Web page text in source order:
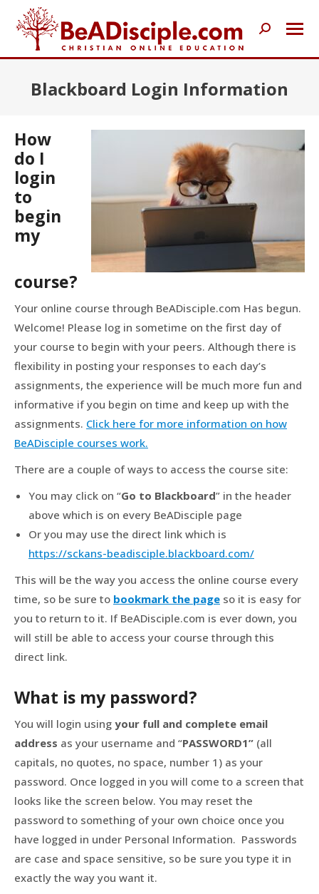
Search:
Blackboard Login Information
How
do I
login
to
begin
my
course?
Your online course through BeADisciple.com Has begun.
Welcome! Please log in sometime on the first day of
your course to begin with your peers. Although there is
flexibility in posting your responses to each day’s
assignments, the experience will be much more fun and
informative if you begin on time and keep up with the
assignments. Click here for more information on how
BeADisciple courses work.
There are a couple of ways to access the course site:
You may click on “Go to Blackboard” in the header
above which is on every BeADisciple page
Or you may use the direct link which is
https://sckans-beadisciple.blackboard.com/
This will be the way you access the online course every
time, so be sure to bookmark the page so it is easy for
you to return to it. If BeADisciple.com is ever down, you
will still be able to access your course through this
direct link.
What is my password?
You will login using your full and complete email
address as your username and “PASSWORD1” (all
capitals, no quotes, no space, number 1) as your
password. Once logged in you will come to a screen that
looks like the screen below. You may reset the
password to something of your own choice once you
have logged in under Personal Information. Passwords
are case and space sensitive, so be sure you type it in
exactly the way you want it.